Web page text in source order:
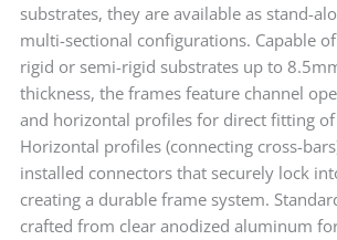
substrates, they are available as stand-
multi-sectional configurations. Capable
rigid or semi-rigid substrates up to 8.5mm
thickness, the frames feature channel
and horizontal profiles for direct fitting of
Horizontal profiles (connecting cross-
installed connectors that securely lock
creating a durable frame system.
crafted from clear anodized aluminum